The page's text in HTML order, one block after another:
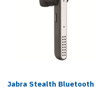
Jabra Stealth Bluetooth